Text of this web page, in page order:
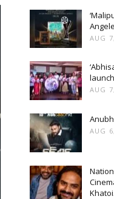
AUG
AUG
AUG